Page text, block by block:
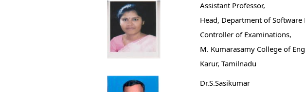
Assistant Professor,
Head, Department of Software
Controller of Examinations,
M. Kumarasamy College of
Karur, Tamilnadu
Dr.S.Sasikumar